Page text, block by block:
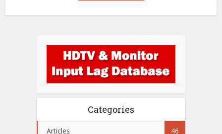
Categories
Articles 46